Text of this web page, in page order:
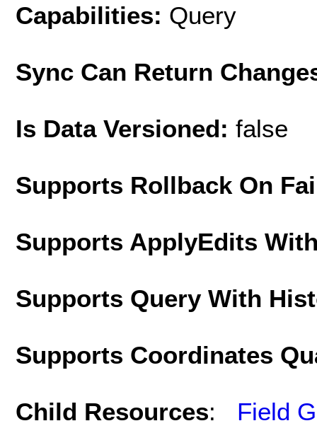
Capabilities: Query
Sync Can Return
Is Data Versioned: false
Supports Rollback On
Supports ApplyEdits
Supports Query With
Supports Coordinates
Child Resources: Field